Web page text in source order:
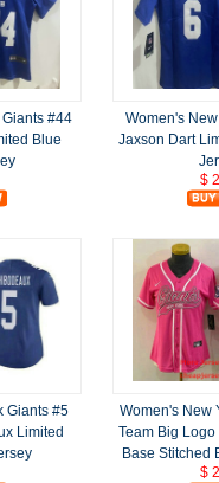
#44
Blue
Women's
Jaxson Dart
$
Giants #5
Limited
Women's New
Team Big Logo
Base Stitched
$